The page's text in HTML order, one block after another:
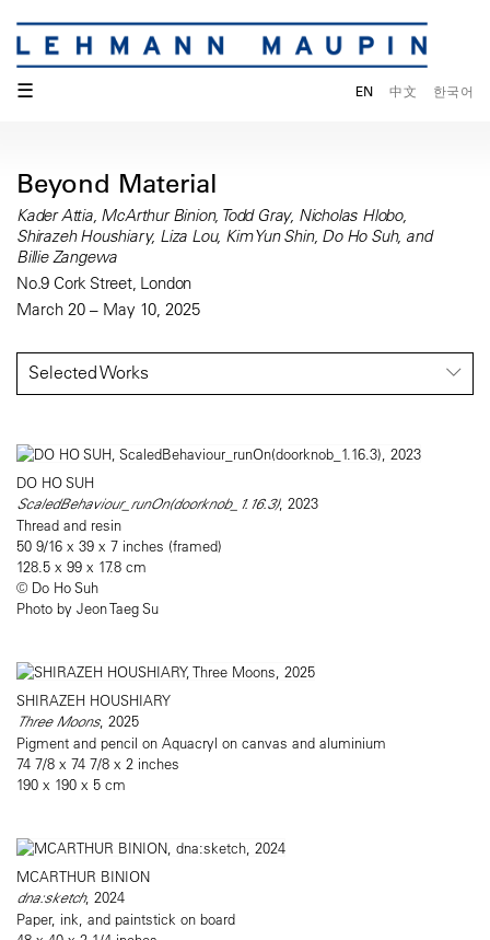
☰ EN 中文 한국어
Beyond Material
Kader Attia, McArthur Binion, Todd Gray, Nicholas Hlobo,
Shirazeh Houshiary, Liza Lou, Kim Yun Shin, Do Ho Suh, and
Billie Zangewa
No.9 Cork Street, London
March 20 – May 10, 2025
Selected Works
DO HO SUH
ScaledBehaviour_runOn(doorknob_1.16.3), 2023
Thread and resin
50 9/16 x 39 x 7 inches (framed)
128.5 x 99 x 17.8 cm
© Do Ho Suh
Photo by Jeon Taeg Su
SHIRAZEH HOUSHIARY
Three Moons, 2025
Pigment and pencil on Aquacryl on canvas and aluminium
74 7/8 x 74 7/8 x 2 inches
190 x 190 x 5 cm
MCARTHUR BINION
dna:sketch, 2024
Paper, ink, and paintstick on board